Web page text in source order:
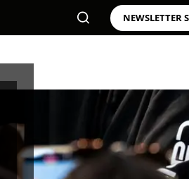
NEWSLETTER